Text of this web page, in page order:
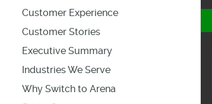
Customer Experience
Customer Stories
Executive Summary
Industries We Serve
Why Switch to Arena